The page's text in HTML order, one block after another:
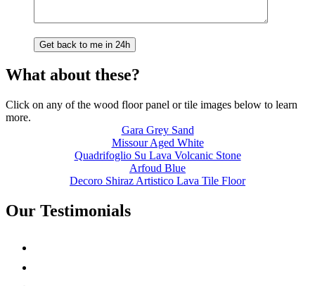
What about these?
Click on any of the wood floor panel or tile images below to learn
more.
Gara Grey Sand
Missour Aged White
Quadrifoglio Su Lava Volcanic Stone
Arfoud Blue
Decoro Shiraz Artistico Lava Tile Floor
Our Testimonials